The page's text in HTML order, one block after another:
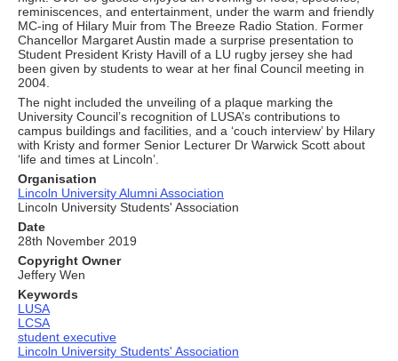
reminiscences, and entertainment, under the warm and friendly
MC-ing of Hilary Muir from The Breeze Radio Station. Former
Chancellor Margaret Austin made a surprise presentation to
Student President Kristy Havill of a LU rugby jersey she had
been given by students to wear at her final Council meeting in
2004.
The night included the unveiling of a plaque marking the
University Council’s recognition of LUSA’s contributions to
campus buildings and facilities, and a ‘couch interview’ by Hilary
with Kristy and former Senior Lecturer Dr Warwick Scott about
‘life and times at Lincoln’.
Organisation
Lincoln University Alumni Association
Lincoln University Students' Association
Date
28th November 2019
Copyright Owner
Jeffery Wen
Keywords
LUSA
LCSA
student executive
Lincoln University Students' Association